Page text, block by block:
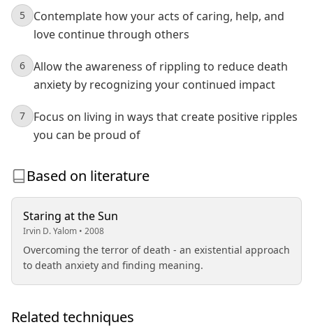
5
Contemplate how your acts of caring, help, and
love continue through others
6
Allow the awareness of rippling to reduce death
anxiety by recognizing your continued impact
7
Focus on living in ways that create positive ripples
you can be proud of
Based on literature
Staring at the Sun
Irvin D. Yalom • 2008
Overcoming the terror of death - an existential approach
to death anxiety and finding meaning.
Related techniques